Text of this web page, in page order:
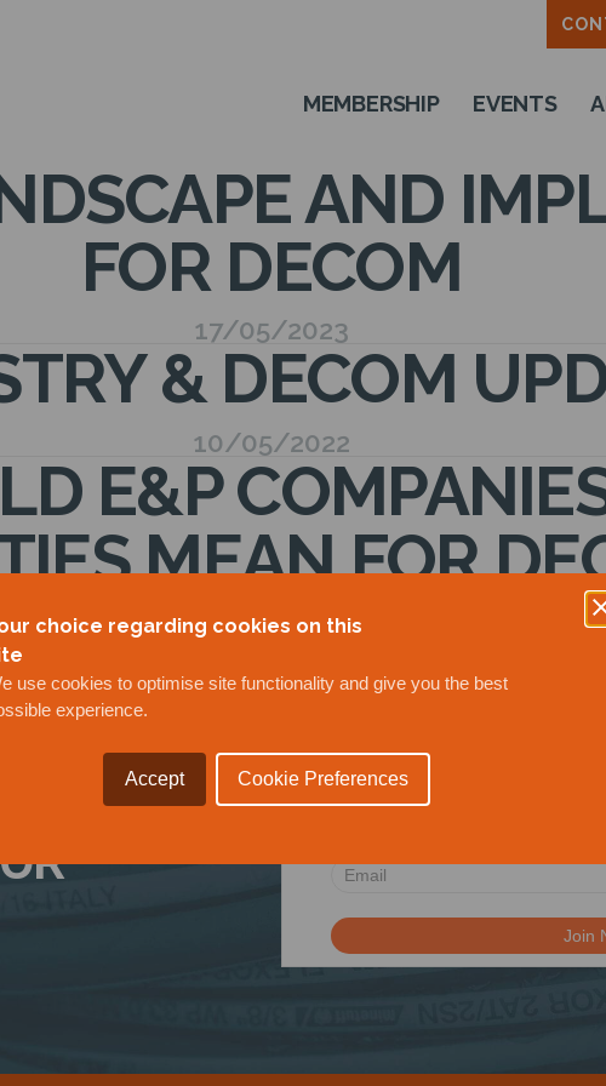
choice regarding cookies on this
use cookies to optimise site functionality and give you the best
experience.
Accept Cookie Preferences
MEMBERSHIP EVENTS
AND
FOR DECOM
17/05/2023
& DECOM
10/05/2022
E&P
MEAN FOR
21/07/2020